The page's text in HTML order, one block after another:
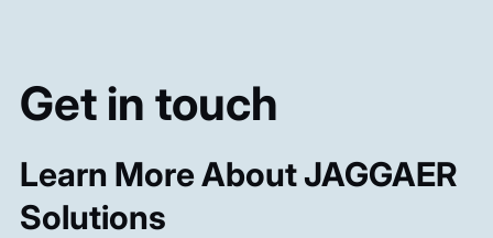
Get in touch
Learn More About JAGGAER
Solutions